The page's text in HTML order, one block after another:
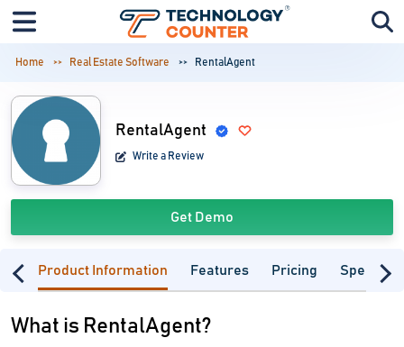
Home Real Estate Software RentalAgent
RentalAgent
Write a Review
Get Demo
Product Information Features Pricing
What is RentalAgent?